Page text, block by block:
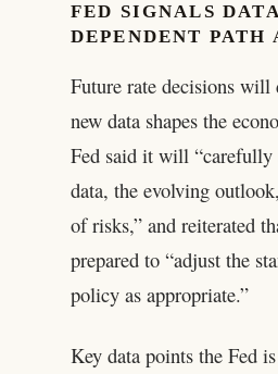
FED SIGNALS
DEPENDENT PATH
Future rate decisions will
new data shapes the
Fed said it will “carefully
data, the evolving
of risks,” and reiterated
prepared to “adjust the
policy as appropriate.”
Key data points the Fed